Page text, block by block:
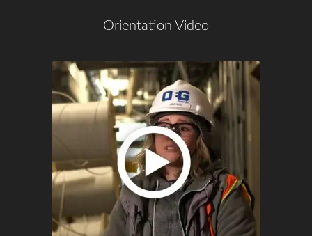
Orientation Video